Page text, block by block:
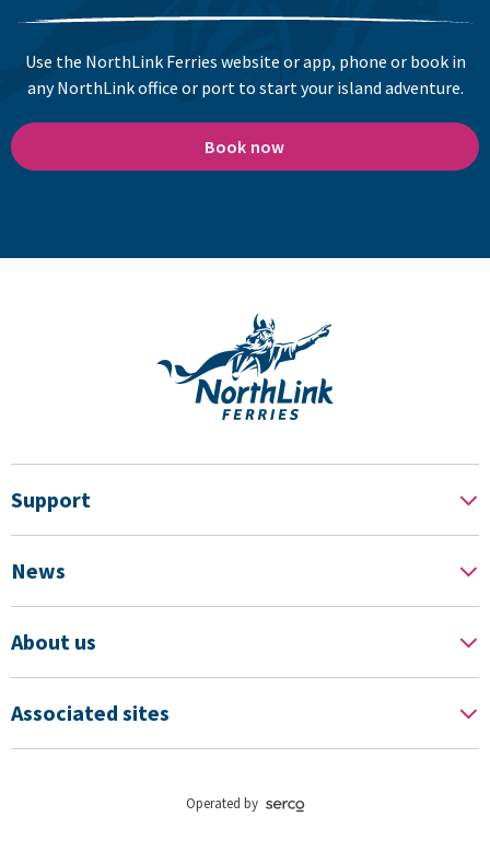
Use the NorthLink Ferries website or app, phone or book in
any NorthLink office or port to start your island adventure.
Book now
Support
News
About us
Associated sites
Operated by